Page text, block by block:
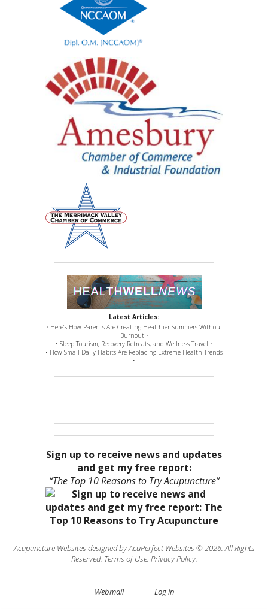
Latest Articles:
• Here’s How Parents Are Creating Healthier Summers Without
Burnout •
• Sleep Tourism, Recovery Retreats, and Wellness Travel •
• How Small Daily Habits Are Replacing Extreme Health Trends
•
Sign up to receive news and updates
and get my free report:
“The Top 10 Reasons to Try Acupuncture”
Acupuncture Websites designed by AcuPerfect Websites © 2026. All Rights
Reserved. Terms of Use. Privacy Policy.
Webmail Log in